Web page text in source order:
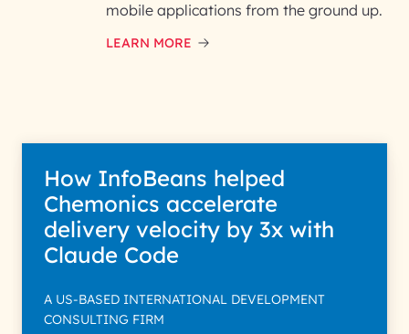
mobile applications from the ground up.
LEARN MORE
How InfoBeans helped
Chemonics accelerate
delivery velocity by 3x with
Claude Code
A US-BASED INTERNATIONAL DEVELOPMENT
CONSULTING FIRM